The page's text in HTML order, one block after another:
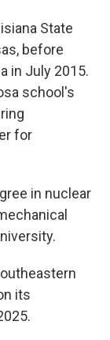
State
before
in July 2015.
school's
for
in nuclear
its